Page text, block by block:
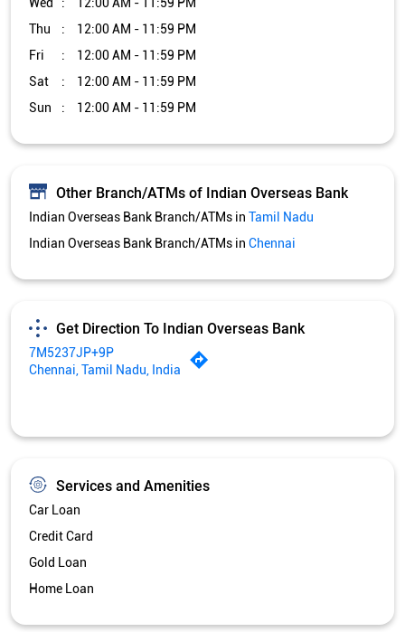
Thu
12:00 AM - 11:59 PM
Fri
12:00 AM - 11:59 PM
Sat
12:00 AM - 11:59 PM
Sun
12:00 AM - 11:59 PM
Other Branch/ATMs of Indian Overseas Bank
Indian Overseas Bank Branch/ATMs in Tamil Nadu
Indian Overseas Bank Branch/ATMs in Chennai
Get Direction To Indian Overseas Bank
7M5237JP+9P
Chennai, Tamil Nadu, India
Services and Amenities
Car Loan
Credit Card
Gold Loan
Home Loan